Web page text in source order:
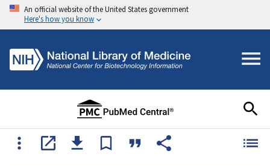
An official website of the United States government
Here's how you know